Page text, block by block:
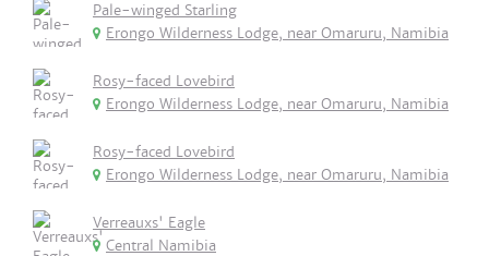
Pale-winged Starling
Erongo Wilderness Lodge, near Omaruru, Namibia
Rosy-faced Lovebird
Erongo Wilderness Lodge, near Omaruru, Namibia
Rosy-faced Lovebird
Erongo Wilderness Lodge, near Omaruru, Namibia
Verreauxs' Eagle
Central Namibia